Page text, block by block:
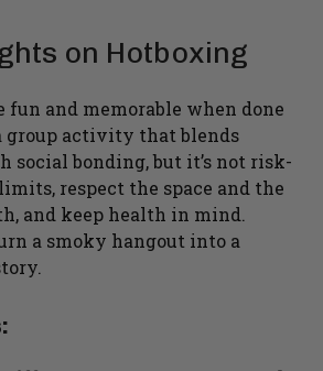
on Hotboxing
fun and memorable when done
group activity that blends
social bonding, but it’s not risk-
respect the space and the
and keep health in mind.
a smoky hangout into a